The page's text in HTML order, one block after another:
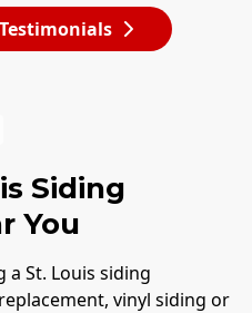
Siding
You
St. Louis siding
vinyl siding or